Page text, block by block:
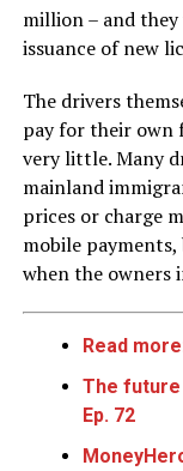
million – and
issuance of new
The drivers
pay for their own
very little. Many
mainland
prices or charge
mobile
when the owners
Read
The future
Ep. 72